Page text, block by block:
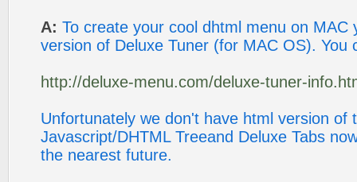
A: To create your cool dhtml menu on MAC
version of Deluxe Tuner (for MAC OS). You
http://deluxe-menu.com/deluxe-tuner-
Unfortunately we don't have html version of
Javascript/DHTML Treeand Deluxe Tabs
the nearest future.